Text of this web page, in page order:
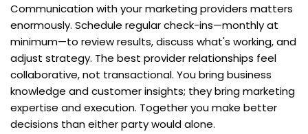
Communication with your marketing providers matters
enormously. Schedule regular check-ins—monthly at
minimum—to review results, discuss what's working, and
adjust strategy. The best provider relationships feel
collaborative, not transactional. You bring business
knowledge and customer insights; they bring marketing
expertise and execution. Together you make better
decisions than either party would alone.